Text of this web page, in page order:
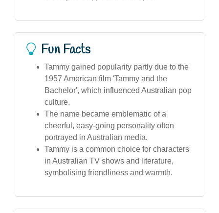
Fun Facts
Tammy gained popularity partly due to the
1957 American film 'Tammy and the
Bachelor', which influenced Australian pop
culture.
The name became emblematic of a
cheerful, easy-going personality often
portrayed in Australian media.
Tammy is a common choice for characters
in Australian TV shows and literature,
symbolising friendliness and warmth.